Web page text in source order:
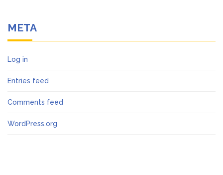
META
Log in
Entries feed
Comments feed
WordPress.org